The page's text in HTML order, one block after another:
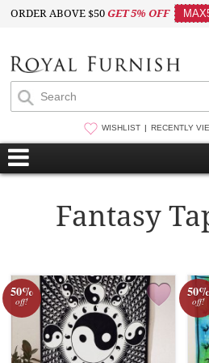
ORDER ABOVE $50GET 5% OFF
WISHLIST RECENTLY
Fantasy
50%
off!
50%
off!